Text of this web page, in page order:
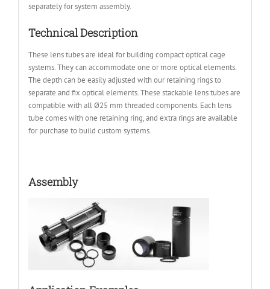
separately for system assembly.
Technical Description
These lens tubes are ideal for building compact optical cage
systems. They can accommodate one or more optical elements.
The depth can be easily adjusted with our retaining rings to
separate and fix optical elements. These stackable lens tubes are
compatible with all Ø25 mm threaded components. Each lens
tube comes with one retaining ring, and extra rings are available
for purchase to build custom systems.
Assembly